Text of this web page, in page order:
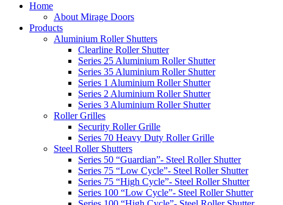
Home
About Mirage Doors
Products
Aluminium Roller Shutters
Clearline Roller Shutter
Series 25 Aluminium Roller Shutter
Series 35 Aluminium Roller Shutter
Series 1 Aluminium Roller Shutter
Series 2 Aluminium Roller Shutter
Series 3 Aluminium Roller Shutter
Roller Grilles
Security Roller Grille
Series 70 Heavy Duty Roller Grille
Steel Roller Shutters
Series 50 “Guardian”- Steel Roller Shutter
Series 75 “Low Cycle”- Steel Roller Shutter
Series 75 “High Cycle”- Steel Roller Shutter
Series 100 “Low Cycle”- Steel Roller Shutter